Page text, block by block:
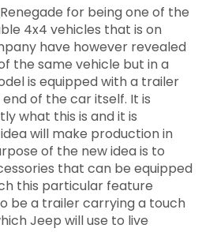
Renegade for being one of the
4x4 vehicles that is on
have however revealed
the same vehicle but in a
is equipped with a trailer
of the car itself. It is
what this is and it is
will make production in
of the new idea is to
that can be equipped
this particular feature
be a trailer carrying a touch
Jeep will use to live